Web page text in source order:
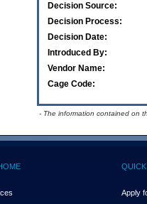
Decision Source:
Decision Process:
Decision Date:
Introduced By:
Vendor Name:
Cage Code:
- The information contained on
Apply